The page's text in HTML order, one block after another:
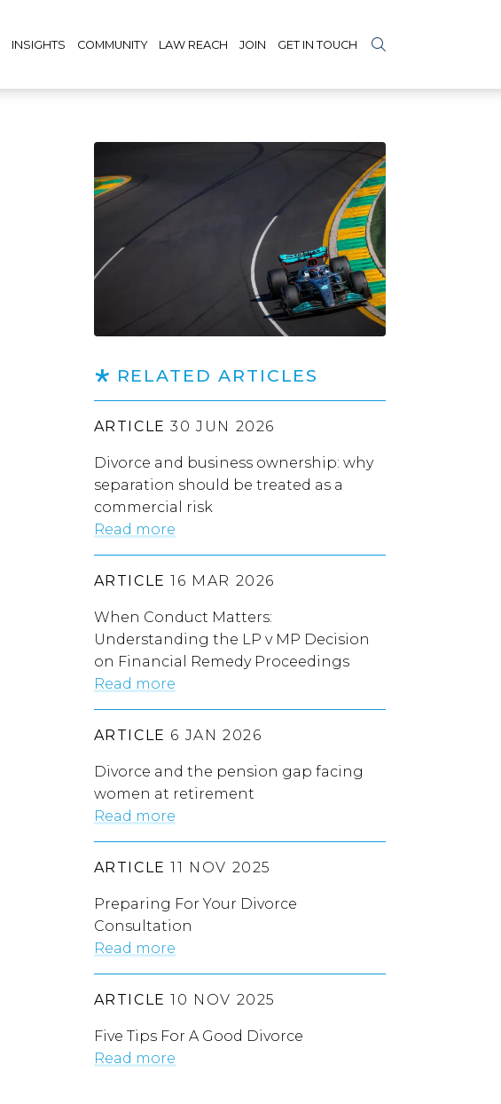
INSIGHTS COMMUNITY LAW REACH JOIN GET IN TOUCH
RELATED ARTICLES
ARTICLE 30 JUN 2026
Divorce and business ownership: why
separation should be treated as a
commercial risk
Read more
ARTICLE 16 MAR 2026
When Conduct Matters:
Understanding the LP v MP Decision
on Financial Remedy Proceedings
Read more
ARTICLE 6 JAN 2026
Divorce and the pension gap facing
women at retirement
Read more
ARTICLE 11 NOV 2025
Preparing For Your Divorce
Consultation
Read more
ARTICLE 10 NOV 2025
Five Tips For A Good Divorce
Read more